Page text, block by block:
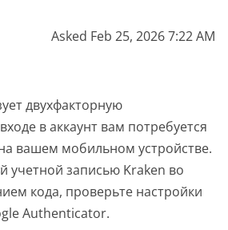
Asked Feb 25, 2026 7:22 AM
двухфакторную
в аккаунт вам потребуется
вашем мобильном устройстве.
учетной записью Kraken во
кода, проверьте настройки
Authenticator.